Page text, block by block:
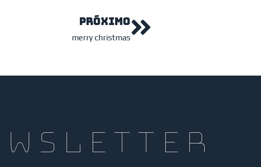
PRÓXIMO
merry christmas